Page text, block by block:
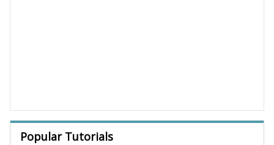
Popular Tutorials